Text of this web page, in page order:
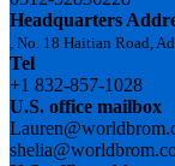
Headquarters
, No. 18 Haitian Road,
Tel
+1 832-857-1028
U.S. office mailbox